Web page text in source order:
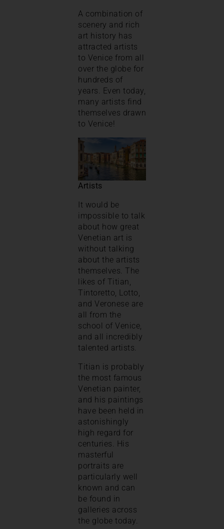
A combination of
scenery and rich
art history has
attracted artists
to Venice from all
over the globe for
hundreds of
years. Even today,
many artists find
themselves drawn
to Venice!
Artists
It would be
impossible to talk
about how great
Venetian art is
without talking
about the artists
themselves. The
likes of Titian,
Tintoretto, Lotto,
and Veronese are
all from the
school of Venice,
and all incredibly
talented artists.
Titian is probably
the most famous
Venetian painter,
and his paintings
have been held in
astonishingly
high regard for
centuries. His
masterful
portraits are
particularly well
known and can
be found in
galleries across
the globe today.